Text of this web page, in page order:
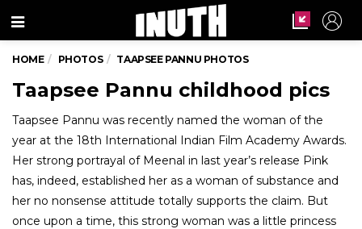
Menu
HOME PHOTOS TAAPSEE PANNU PHOTOS
Taapsee Pannu childhood pics
Taapsee Pannu was recently named the woman of the
year at the 18th International Indian Film Academy Awards.
Her strong portrayal of Meenal in last year’s release Pink
has, indeed, established her as a woman of substance and
her no nonsense attitude totally supports the claim. But
once upon a time, this strong woman was a little princess